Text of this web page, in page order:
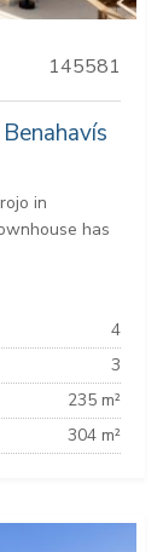
145581
in
has
4
3
235 m²
304 m²